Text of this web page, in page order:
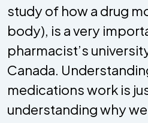
study of how a drug
body), is a very
pharmacist’s
Canada.
medications work is
understanding why